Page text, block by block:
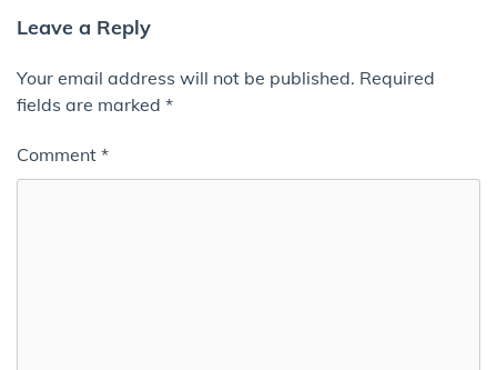
Leave a Reply
Your email address will not be published. Required
fields are marked *
Comment *